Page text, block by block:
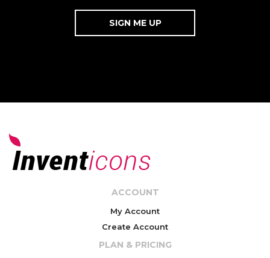
ACCOUNT
My Account
Create Account
PLAN & PRICING